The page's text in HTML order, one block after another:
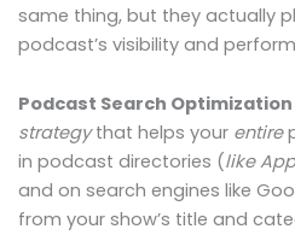
same thing, but they actually
podcast’s visibility and
Podcast Search Optimization
strategythat helps your entire
in podcast directories (like
and on search engines like
from your show’s title and